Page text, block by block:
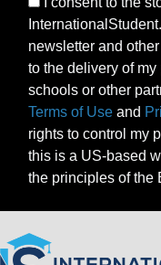
newsletter and
to the delivery of
schools or other
Terms of Use and
rights to control my
this is a US-based
the principles of the